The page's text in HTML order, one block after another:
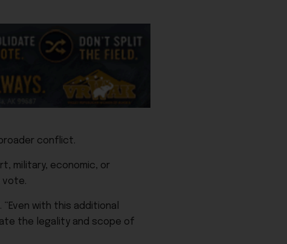
conflict.
military, economic, or
vote.
with this additional
the legality and scope of